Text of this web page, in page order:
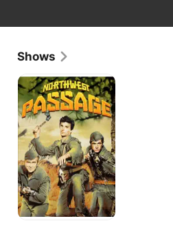
Shows
Northwest
Passage